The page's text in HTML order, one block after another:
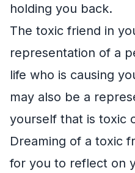
holding you back.
The toxic friend in
representation of a
life who is causing
may also be a
yourself that is toxic
Dreaming of a toxic
for you to reflect on